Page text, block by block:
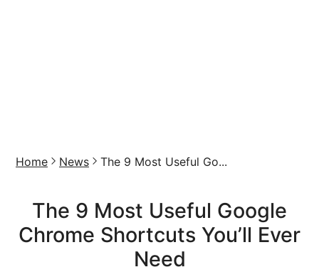
Home News The 9 Most Useful Go...
The 9 Most Useful Google
Chrome Shortcuts You’ll Ever
Need